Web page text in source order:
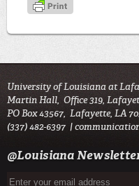
University of Louisiana at
Martin Hall, Office 319,
PO Box 43567, Lafayette, LA
(337) 482-6397 |
@Louisiana